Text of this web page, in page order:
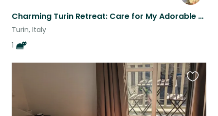
Charming Turin Retreat: Care for My Adorable Cat in a Stylish Italian Apartment
Turin, Italy
1
this
listing